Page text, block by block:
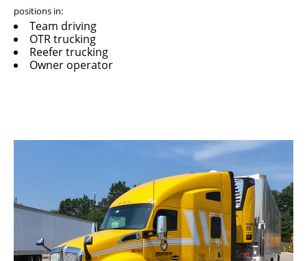
positions in:
Team driving
OTR trucking
Reefer trucking
Owner operator